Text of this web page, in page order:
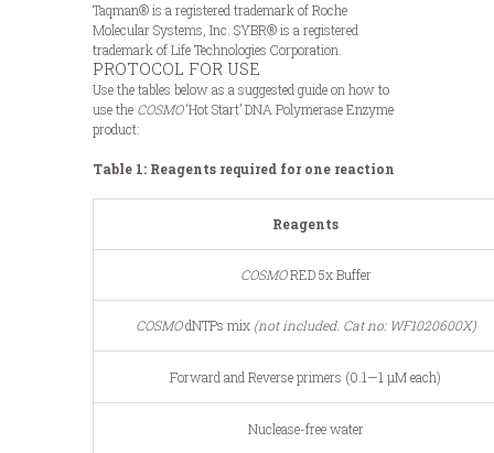
Taqman® is a registered trademark of Roche
Molecular Systems, Inc. SYBR® is a registered
trademark of Life Technologies Corporation.
PROTOCOL FOR USE
Use the tables below as a suggested guide on how to
use the COSMO‘Hot Start’ DNA Polymerase Enzyme
product:
Table 1: Reagents required for one reaction
Reagents
COSMORED 5x Buffer
COSMOdNTPs mix (not included. Cat no: WF1020600X)
Forward and Reverse primers (0.1—1 μM each)
Nuclease-free water